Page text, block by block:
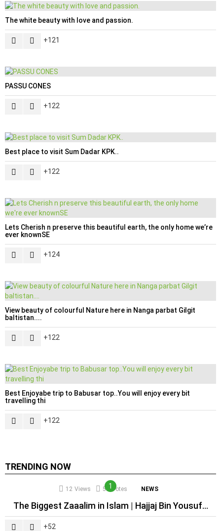
The white beauty with love and passion.
121
PASSU CONES
122
Best place to visit Sum Dadar KPK..
122
Lets Cherish n preserve this beautiful earth, the only home we’re
ever knownSE
124
View beauty of colourful Nature here in Nanga parbat Gilgit
baltistan....
122
Best Enjoyabe trip to Babusar top..You will enjoy every bit
travelling thi
122
TRENDING NOW
12 Views 52 Votes NEWS
The Biggest Zaaalim in Islam | Hajjaj Bin Yousuf…
52